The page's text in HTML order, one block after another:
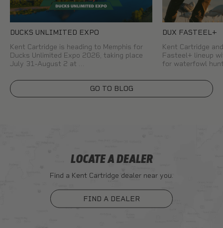
DUCKS UNLIMITED EXPO
Kent Cartridge is heading to Memphis for
Ducks Unlimited Expo 2026, taking place
July 31-August 2 at …
DUX FASTEEL+
Kent Cartridge
Fasteel+ lineup
for waterfowl
GO TO BLOG
LOCATE A DEALER
Find a Kent Cartridge dealer near you.
FIND A DEALER